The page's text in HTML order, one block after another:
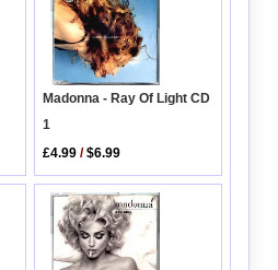
Madonna - Ray Of Light CD
1
£4.99 /$6.99